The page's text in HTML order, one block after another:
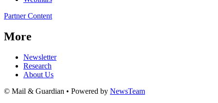
Partner Content
More
Newsletter
Research
About Us
© Mail & Guardian • Powered by NewsTeam